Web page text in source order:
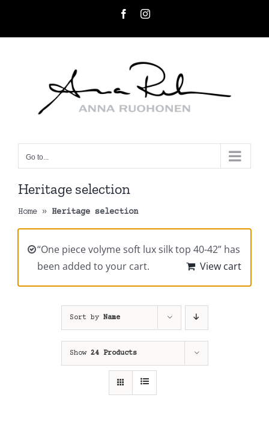
FacebookInstagram
Go to...
Heritage selection
Home » Heritage selection
“One piece volyme soft lux silk top 40-42” has
been added to your cart.
View cart
Sort by Name
Show 24 Products